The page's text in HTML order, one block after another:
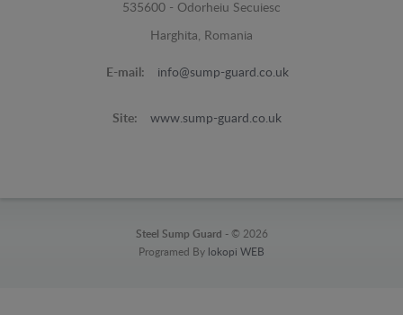
535600 - Odorheiu Secuiesc
Harghita, Romania
E-mail: info@sump-guard.co.uk
Site: www.sump-guard.co.uk
Steel Sump Guard - © 2026
Programed By lokopi WEB